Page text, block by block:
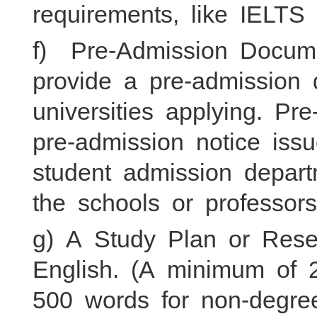
requirements, like
f) Pre-Admission
provide a pre-
universities applying.
pre-admission notice
student admission
the schools or
g) A Study Plan or
English. (A minimum of
500 words for non-